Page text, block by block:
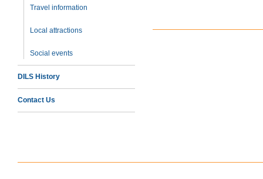
Travel information
Local attractions
Social events
DILS History
Contact Us